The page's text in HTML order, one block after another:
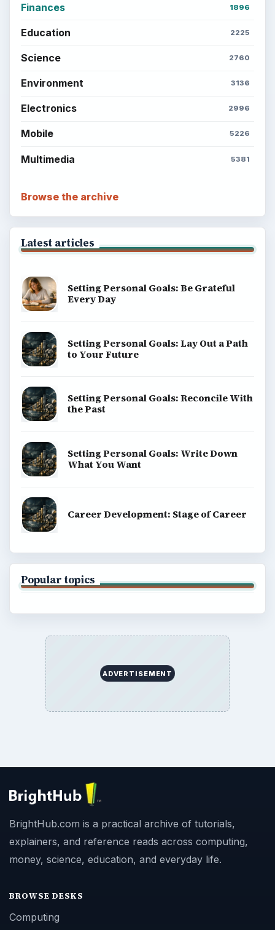
Finances 1896
Education 2225
Science 2760
Environment 3136
Electronics 2996
Mobile 5226
Multimedia 5381
Browse the archive
Latest articles
Setting Personal Goals: Be Grateful
Every Day
Setting Personal Goals: Lay Out a Path
to Your Future
Setting Personal Goals: Reconcile With
the Past
Setting Personal Goals: Write Down
What You Want
Career Development: Stage of Career
Popular topics
ADVERTISEMENT
BrightHub.com is a practical archive of tutorials,
explainers, and reference reads across computing,
money, science, education, and everyday life.
BROWSE DESKS
Computing